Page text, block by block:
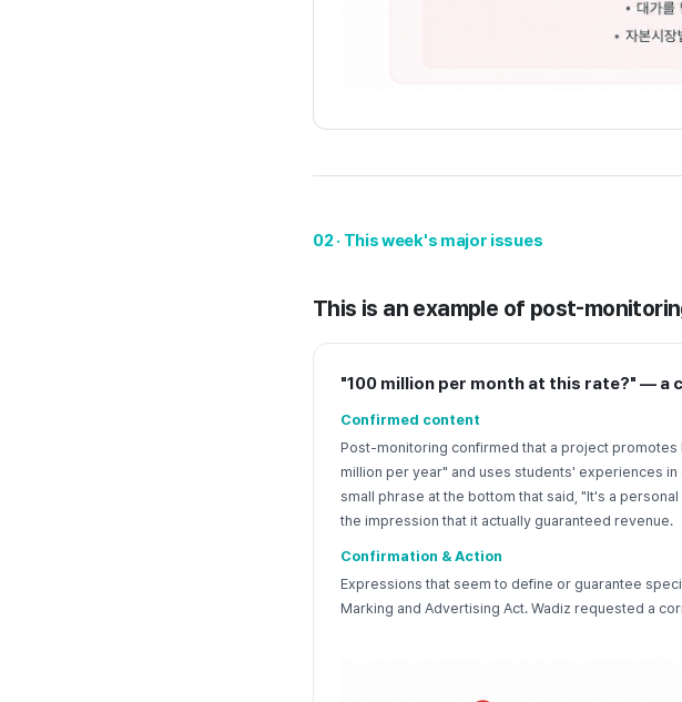
02 · This week's major issues
This is an example of post-
"100 million per month at this rate?" —
Confirmed content
Post-monitoring confirmed that a project
million per year" and uses students' experiences
small phrase at the bottom that said, "It's a
the impression that it actually guaranteed revenue.
Confirmation & Action
Expressions that seem to define or guarantee
Marking and Advertising Act. Wadiz requested a